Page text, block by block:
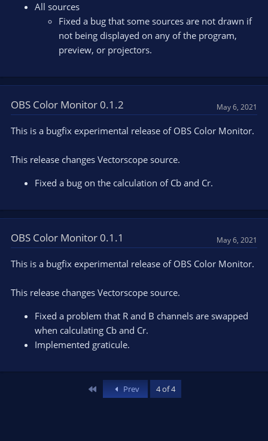
All sources
Fixed a bug that some sources are not drawn if
not being displayed on any of the program,
preview, or projectors.
OBS Color Monitor 0.1.2 May 6, 2021
This is a bugfix experimental release of OBS Color Monitor.
This release changes Vectorscope source.
Fixed a bug on the calculation of Cb and Cr.
OBS Color Monitor 0.1.1 May 6, 2021
This is a bugfix experimental release of OBS Color Monitor.
This release changes Vectorscope source.
Fixed a problem that R and B channels are swapped
when calculating Cb and Cr.
Implemented graticule.
Prev 4 of 4